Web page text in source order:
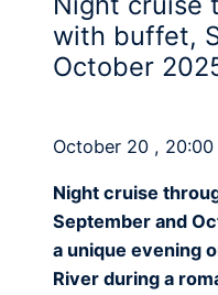
with buffet,
October
October 20 , 20:00
Night cruise
September and
a unique evening
River during a